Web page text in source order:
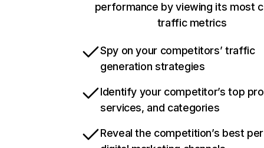
performance by viewing its most
traffic metrics
Spy on your competitors’ traffic
generation strategies
Identify your competitor’s top
services, and categories
Reveal the competition’s best